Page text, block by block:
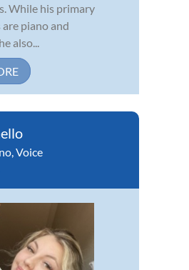
While his primary
piano and
also...
,Voice